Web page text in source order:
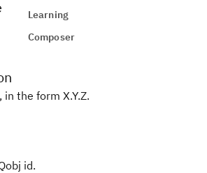
Learning
Composer
the form X.Y.Z.
id.